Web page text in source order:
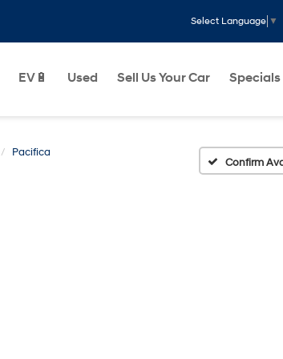
Select Language ▼
EV🔋 Used Sell Us Your Car Specials
Pacifica
Confirm